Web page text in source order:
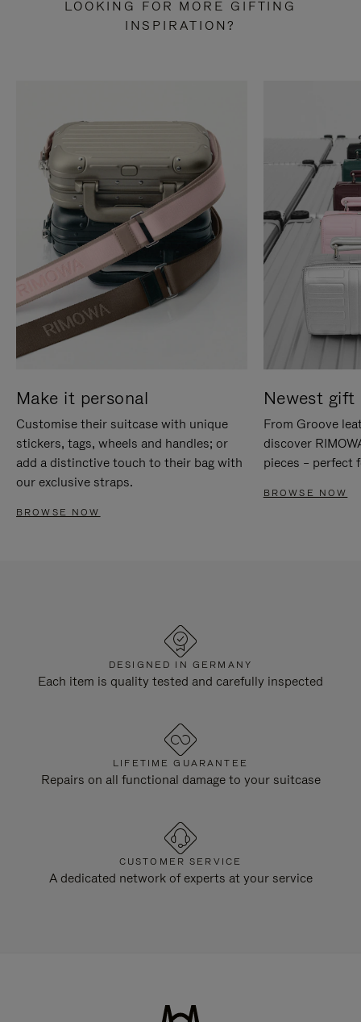
LOOKING FOR MORE GIFTING
INSPIRATION?
Make it personal
Customise their suitcase with unique
stickers, tags, wheels and handles; or
add a distinctive touch to their bag with
our exclusive straps.
BROWSE NOW
Newest gift
From Groove
discover
pieces – perfect
BROWSE NOW
DESIGNED IN GERMANY
Each item is quality tested and carefully inspected
LIFETIME GUARANTEE
Repairs on all functional damage to your suitcase
CUSTOMER SERVICE
A dedicated network of experts at your service